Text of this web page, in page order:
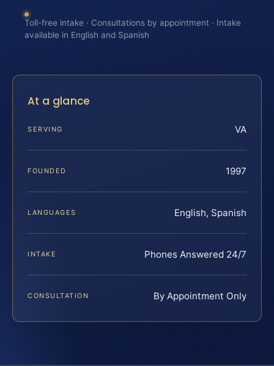
Toll-free intake · Consultations by appointment · Intake
available in English and Spanish
At a glance
SERVING VA
FOUNDED 1997
LANGUAGES English, Spanish
INTAKE Phones Answered 24/7
CONSULTATION By Appointment Only